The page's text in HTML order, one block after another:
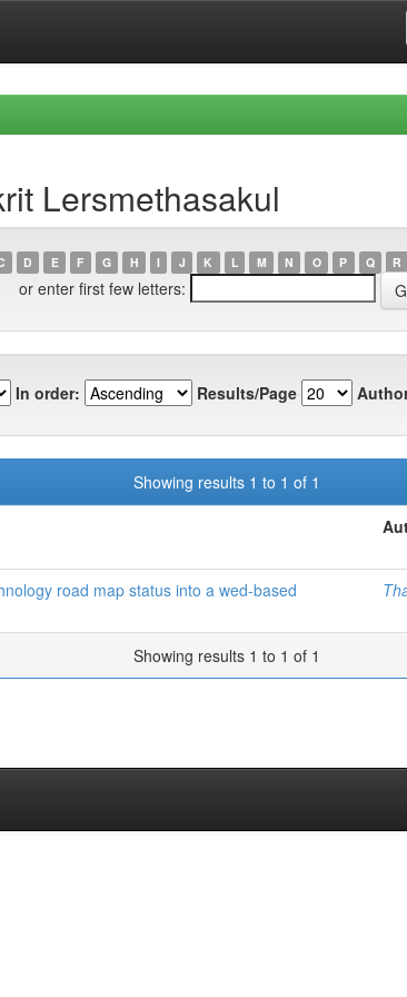
Lersmethasakul
D E F G H I J K L M N O P Q R
or enter first few letters:
In order: Results/Page
Showing results 1 to 1 of 1
road map status into a wed-based
Showing results 1 to 1 of 1